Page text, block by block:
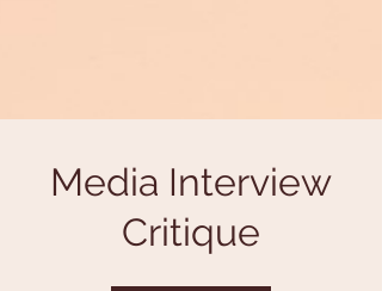
Media Interview
Critique